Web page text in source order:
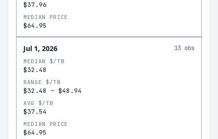
$37.96
MEDIAN PRICE
$64.95
Jul 1, 2026 13 obs
MEDIAN $/TB
$32.48
RANGE $/TB
$32.48 – $48.94
AVG $/TB
$37.54
MEDIAN PRICE
$64.95